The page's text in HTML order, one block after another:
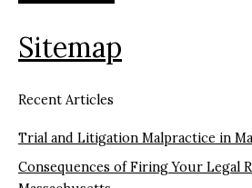
Sitemap
Recent Articles
Trial and Litigation Malpractice in
Consequences of Firing Your Legal